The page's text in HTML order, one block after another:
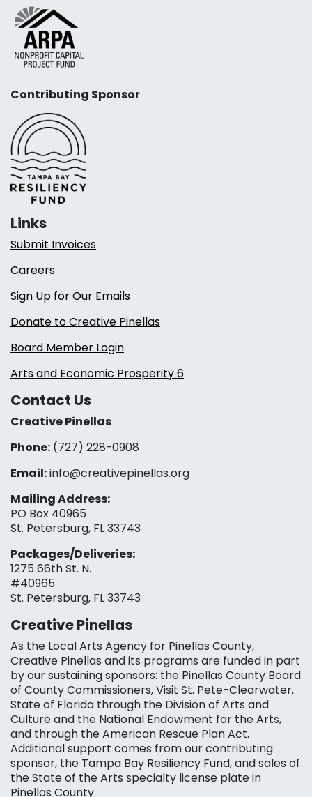
Contributing Sponsor
Links
Submit Invoices
Careers
Sign Up for Our Emails
Donate to Creative Pinellas
Board Member Login
Arts and Economic Prosperity 6
Contact Us
Creative Pinellas
Phone: (727) 228-0908‬
Email:info@creativepinellas.org
Mailing Address:
PO Box 40965
St. Petersburg, FL 33743
Packages/Deliveries:
1275 66th St. N.
#40965
St. Petersburg, FL 33743
Creative Pinellas
As the Local Arts Agency for Pinellas County,
Creative Pinellas and its programs are funded in part
by our sustaining sponsors: the Pinellas County Board
of County Commissioners, Visit St. Pete-Clearwater,
State of Florida through the Division of Arts and
Culture and the National Endowment for the Arts,
and through the American Rescue Plan Act.
Additional support comes from our contributing
sponsor, the Tampa Bay Resiliency Fund, and sales of
the State of the Arts specialty license plate in
Pinellas County.